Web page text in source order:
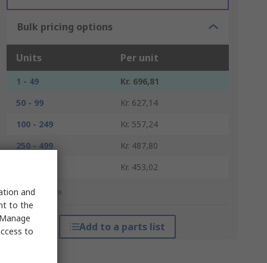
Bulk pricing options
Units Per unit
1 - 49
Kr. 696,81
50 - 99
Kr. 627,14
100 - 249
Kr. 557,24
250 - 499
Kr. 487,80
Kr. 453,02
*price indicative
Add to a parts list
and
to the
to